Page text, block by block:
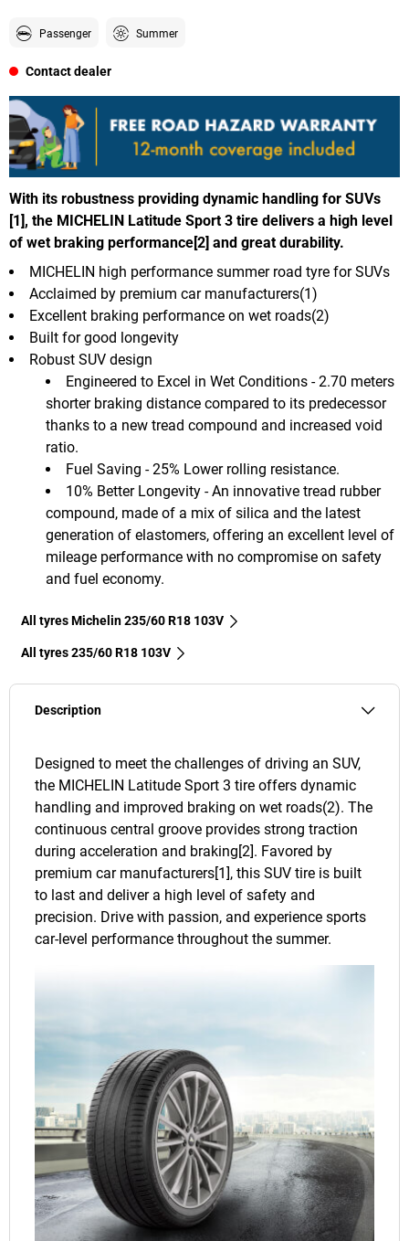
Passenger Summer
Contact dealer
With its robustness providing dynamic handling for SUVs
[1], the MICHELIN Latitude Sport 3 tire delivers a high level
of wet braking performance[2] and great durability.
Engineered to Excel in Wet Conditions - 2.70 meters
shorter braking distance compared to its predecessor
thanks to a new tread compound and increased void
ratio.
Fuel Saving - 25% Lower rolling resistance.
10% Better Longevity - An innovative tread rubber
compound, made of a mix of silica and the latest
generation of elastomers, offering an excellent level of
mileage performance with no compromise on safety
and fuel economy.
MICHELIN high performance summer road tyre for SUVs
Acclaimed by premium car manufacturers(1)
Excellent braking performance on wet roads(2)
Built for good longevity
Robust SUV design
All tyres Michelin 235/60 R18 103V
All tyres‎ 235/60 R18 103V
Description
Designed to meet the challenges of driving an SUV,
the MICHELIN Latitude Sport 3 tire offers dynamic
handling and improved braking on wet roads(2). The
continuous central groove provides strong traction
during acceleration and braking[2]. Favored by
premium car manufacturers[1], this SUV tire is built
to last and deliver a high level of safety and
precision. Drive with passion, and experience sports
car-level performance throughout the summer.